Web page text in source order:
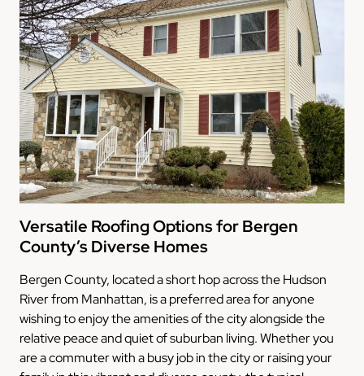
Versatile Roofing Options for Bergen
County’s Diverse Homes
Bergen County, located a short hop across the Hudson
River from Manhattan, is a preferred area for anyone
wishing to enjoy the amenities of the city alongside the
relative peace and quiet of suburban living. Whether you
are a commuter with a busy job in the city or raising your